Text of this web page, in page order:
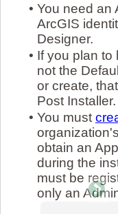
• You need an
ArcGIS
Designer.
• If you plan to
not the
or create,
Post Installer.
• You must
obtain an
during the
must be
only an